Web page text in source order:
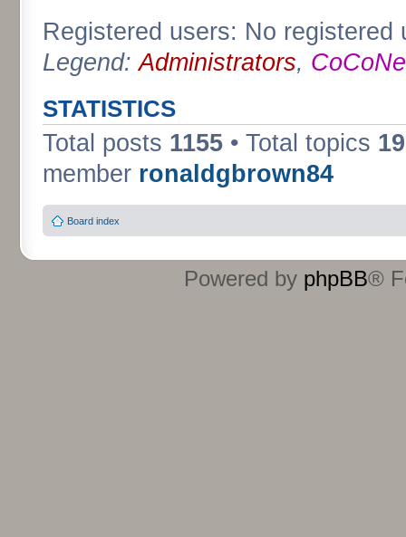
Registered users: No registered
Legend:Administrators,
STATISTICS
Total posts 1155 • Total topics
member ronaldgbrown84
Board index
Powered by phpBB®